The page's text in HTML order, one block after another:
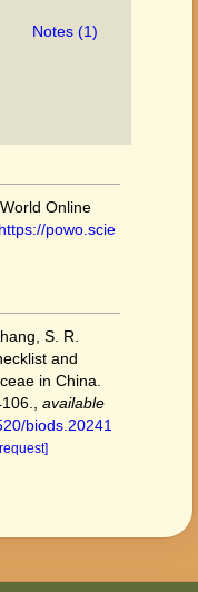
Notes (1)
Online
https://powo.scie
S. R.
and
in China.
available
biods.20241